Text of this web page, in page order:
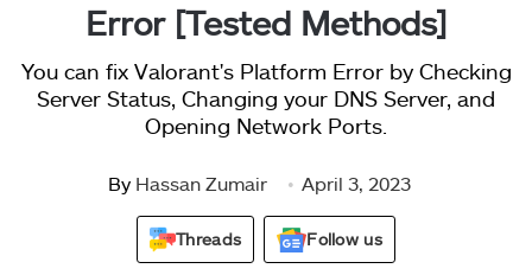
Error [Tested Methods]
You can fix Valorant's Platform Error by Checking
Server Status, Changing your DNS Server, and
Opening Network Ports.
By Hassan Zumair April 3, 2023
Threads Follow us